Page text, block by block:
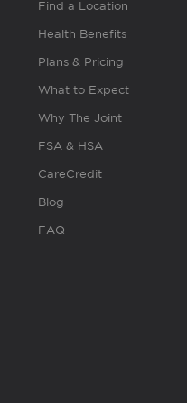
Find a Location
Health Benefits
Plans & Pricing
What to Expect
Why The Joint
FSA & HSA
CareCredit
Blog
FAQ